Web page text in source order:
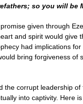
so you will be
promise given through
and spirit would give
had implications
bring forgiveness of
the corrupt leadership
into captivity. Here